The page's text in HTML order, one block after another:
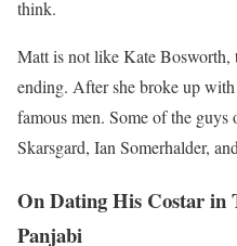
think.
Matt is not like Kate Bosworth,
ending. After she broke up
famous men. Some of the
Skarsgard, Ian Somerhalder,
On Dating His Costar in
Panjabi